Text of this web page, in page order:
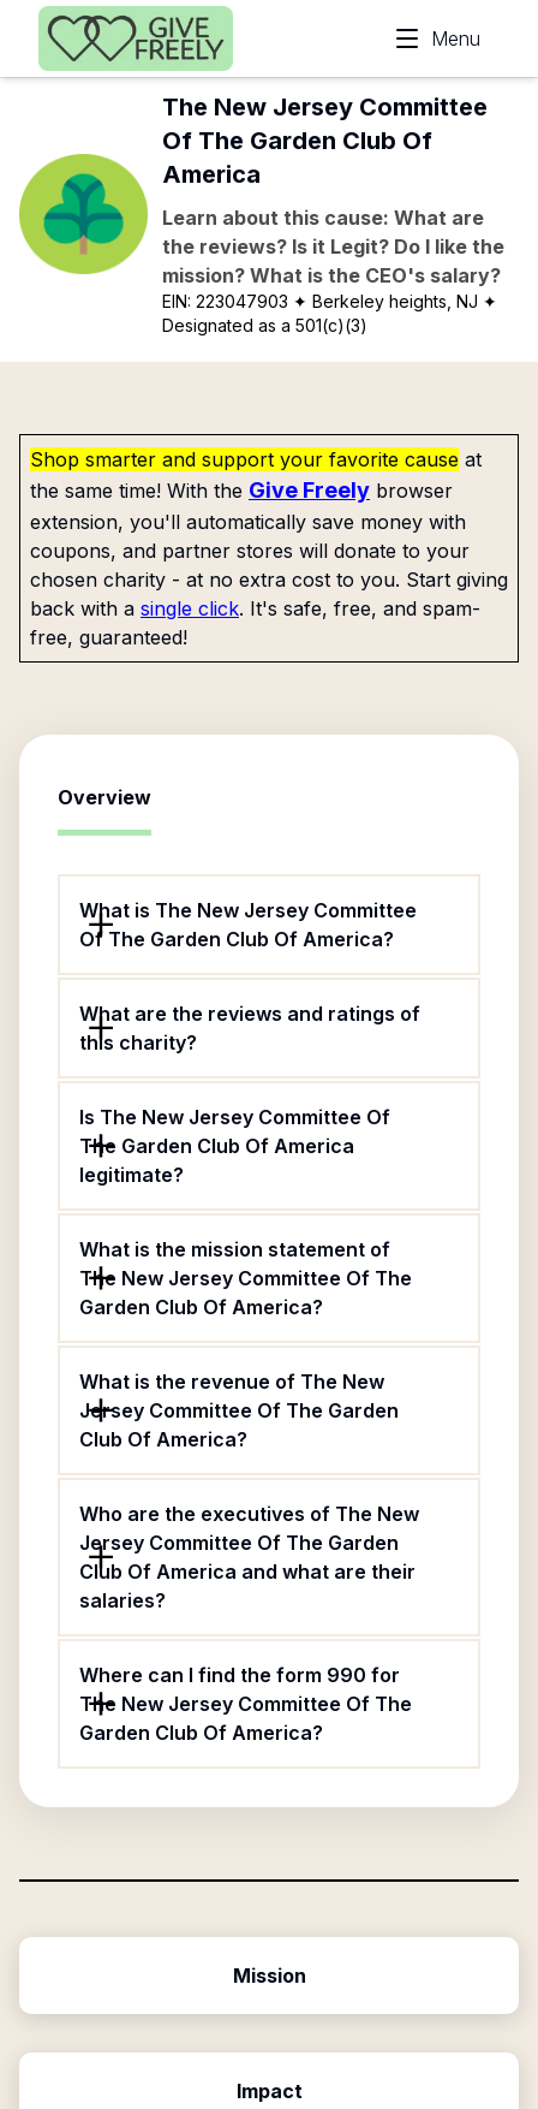
Skip to main content
Menu
The New Jersey Committee
Of The Garden Club Of
America
Learn about this cause: What are
the reviews? Is it Legit? Do I like the
mission? What is the CEO's salary?
EIN:223047903 ✦ Berkeley heights, NJ ✦
Designated as a 501(c)(3)
Shop smarter and support your favorite cause at
the same time! With the Give Freely browser
extension, you'll automatically save money with
coupons, and partner stores will donate to your
chosen charity - at no extra cost to you. Start giving
back with a single click. It's safe, free, and spam-
free, guaranteed!
Overview
What is The New Jersey Committee
Of The Garden Club Of America?
What are the reviews and ratings of
this charity?
Is The New Jersey Committee Of
The Garden Club Of America
legitimate?
What is the mission statement of
The New Jersey Committee Of The
Garden Club Of America?
What is the revenue of The New
Jersey Committee Of The Garden
Club Of America?
Who are the executives of The New
Jersey Committee Of The Garden
Club Of America and what are their
salaries?
Where can I find the form 990 for
The New Jersey Committee Of The
Garden Club Of America?
Mission
Impact